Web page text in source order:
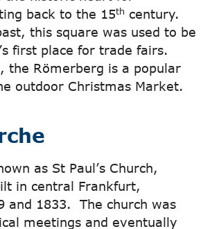
back to the 15th century.
this square was used to be
first place for trade fairs.
the Römerberg is a popular
outdoor Christmas Market.
as St Paul’s Church,
in central Frankfurt,
and 1833. The church was
meetings and eventually